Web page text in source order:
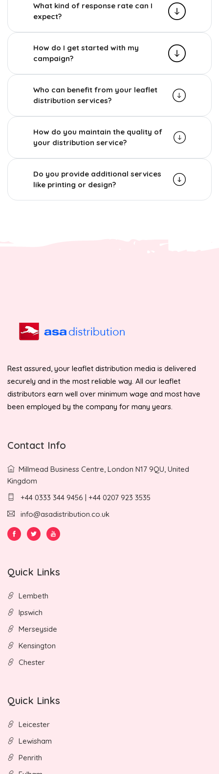
What kind of response rate can I
expect?
How do I get started with my
campaign?
Who can benefit from your leaflet
distribution services?
How do you maintain the quality of
your distribution service?
Do you provide additional services
like printing or design?
Rest assured, your leaflet distribution media is delivered
securely and in the most reliable way. All our leaflet
distributors earn well over minimum wage and most have
been employed by the company for many years.
Contact Info
Millmead Business Centre, London N17 9QU, United
Kingdom
+44 0333 344 9456 | +44 0207 923 3535
info@asadistribution.co.uk
Quick Links
Lembeth
Ipswich
Merseyside
Kensington
Chester
Quick Links
Leicester
Lewisham
Penrith